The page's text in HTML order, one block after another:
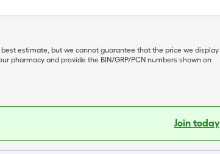
estimate, but we cannot guarantee that the price we display
pharmacy and provide the BIN/GRP/PCN numbers shown on
Join today